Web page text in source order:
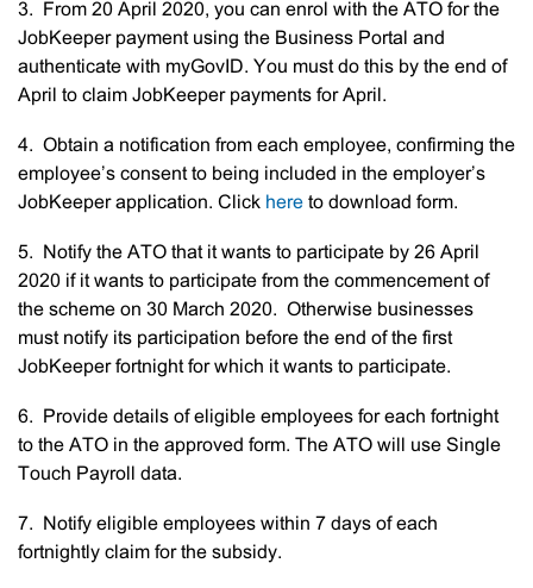
3. From 20 April 2020, you can enrol with the ATO for the
JobKeeper payment using the Business Portal and
authenticate with myGovID. You must do this by the end of
April to claim JobKeeper payments for April.
4. Obtain a notification from each employee, confirming the
employee’s consent to being included in the employer’s
JobKeeper application. Click here to download form.
5. Notify the ATO that it wants to participate by 26 April
2020 if it wants to participate from the commencement of
the scheme on 30 March 2020. Otherwise businesses
must notify its participation before the end of the first
JobKeeper fortnight for which it wants to participate.
6. Provide details of eligible employees for each fortnight
to the ATO in the approved form. The ATO will use Single
Touch Payroll data.
7. Notify eligible employees within 7 days of each
fortnightly claim for the subsidy.